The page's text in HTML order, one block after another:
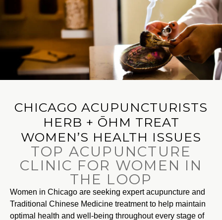
CHICAGO ACUPUNCTURISTS
HERB + ŌHM TREAT
WOMEN’S HEALTH ISSUES
TOP ACUPUNCTURE
CLINIC FOR WOMEN IN
THE LOOP
Women in Chicago are seeking expert acupuncture and
Traditional Chinese Medicine treatment to help maintain
optimal health and well-being throughout every stage of